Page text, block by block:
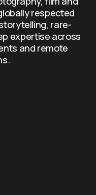
respected
rare-
expertise across
and remote